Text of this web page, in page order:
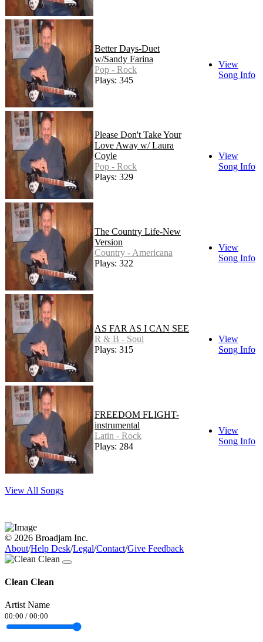
Better Days-Duet
w/Sandy Farina
Pop - Rock
Plays: 345
View
Song Info
Please Don't Take Your
Love Away w/ Laura
Coyle
Pop - Rock
Plays: 329
View
Song Info
The Country Life-New
Version
Country - Americana
Plays: 322
View
Song Info
AS FAR AS I CAN SEE
R & B - Soul
Plays: 315
View
Song Info
FREEDOM FLIGHT-
instrumental
Latin - Rock
Plays: 284
View
Song Info
View All Songs
© 2026 Broadjam Inc.
About/Help Desk/Legal/Contact/Give Feedback
Clean Clean
Artist Name
00:00 / 00:00